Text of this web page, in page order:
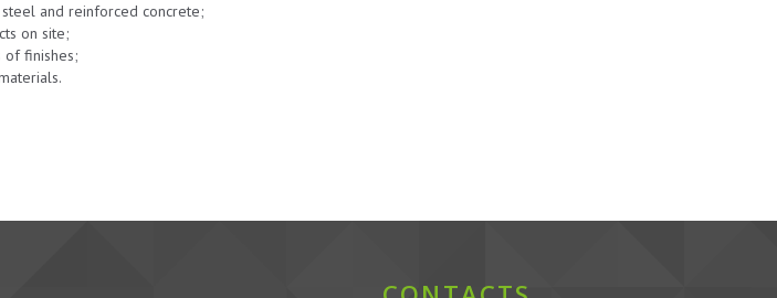
and reinforced concrete;
on site;
of finishes;